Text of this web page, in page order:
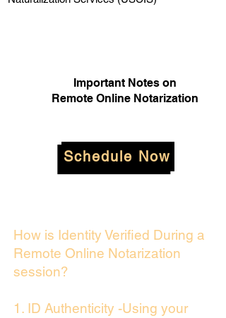
Important Notes on
Remote Online Notarization
Schedule Now
How is Identity Verified During a
Remote Online Notarization
session?
1. ID Authenticity -Using your